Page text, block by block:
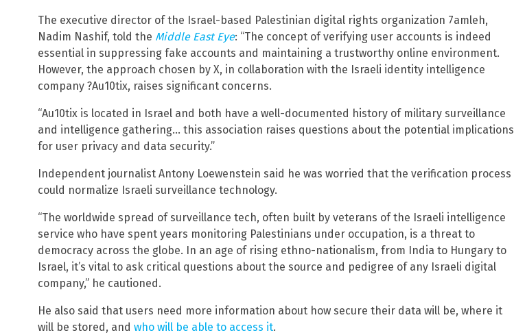
The executive director of the Israel-based Palestinian digital rights organization 7amleh,
Nadim Nashif, told the Middle East Eye: “The concept of verifying user accounts is indeed
essential in suppressing fake accounts and maintaining a trustworthy online environment.
However, the approach chosen by X, in collaboration with the Israeli identity intelligence
company ?Au10tix, raises significant concerns.
“Au10tix is located in Israel and both have a well-documented history of military surveillance
and intelligence gathering… this association raises questions about the potential implications
for user privacy and data security.”
Independent journalist Antony Loewenstein said he was worried that the verification process
could normalize Israeli surveillance technology.
“The worldwide spread of surveillance tech, often built by veterans of the Israeli intelligence
service who have spent years monitoring Palestinians under occupation, is a threat to
democracy across the globe. In an age of rising ethno-nationalism, from India to Hungary to
Israel, it’s vital to ask critical questions about the source and pedigree of any Israeli digital
company,” he cautioned.
He also said that users need more information about how secure their data will be, where it
will be stored, and who will be able to access it.